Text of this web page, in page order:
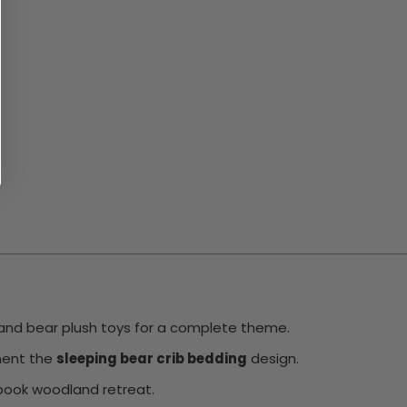
bear plush toys for a complete theme.
the sleeping bear crib bedding design.
woodland retreat.